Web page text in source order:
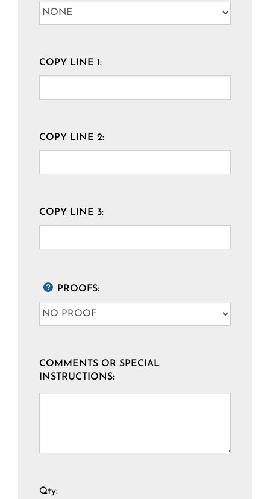
COPY LINE 1:
COPY LINE 2:
COPY LINE 3:
PROOFS:
COMMENTS OR SPECIAL
INSTRUCTIONS:
Qty: